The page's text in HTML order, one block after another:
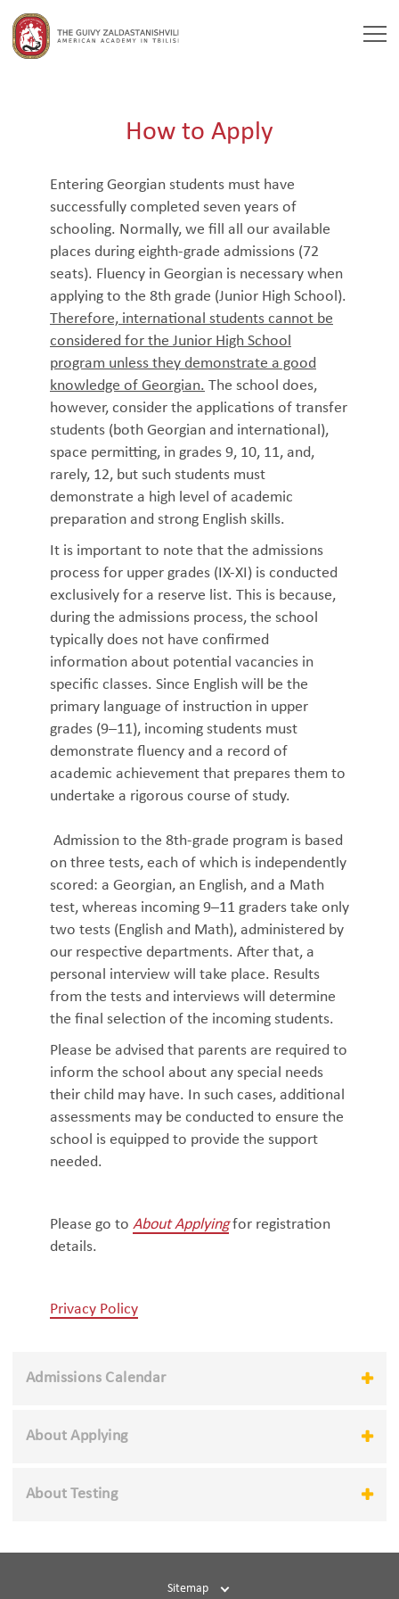
How to Apply
Entering Georgian students must have
successfully completed seven years of
schooling. Normally, we fill all our available
places during eighth-grade admissions (72
seats). Fluency in Georgian is necessary when
applying to the 8th grade (Junior High School).
Therefore, international students cannot be
considered for the Junior High School
program unless they demonstrate a good
knowledge of Georgian. The school does,
however, consider the applications of transfer
students (both Georgian and international),
space permitting, in grades 9, 10, 11, and,
rarely, 12, but such students must
demonstrate a high level of academic
preparation and strong English skills.
It is important to note that the admissions
process for upper grades (IX-XI) is conducted
exclusively for a reserve list. This is because,
during the admissions process, the school
typically does not have confirmed
information about potential vacancies in
specific classes. Since English will be the
primary language of instruction in upper
grades (9–11), incoming students must
demonstrate fluency and a record of
academic achievement that prepares them to
undertake a rigorous course of study.
Admission to the 8th-grade program is based
on three tests, each of which is independently
scored: a Georgian, an English, and a Math
test, whereas incoming 9–11 graders take only
two tests (English and Math), administered by
our respective departments. After that, a
personal interview will take place. Results
from the tests and interviews will determine
the final selection of the incoming students.
Please be advised that parents are required to
inform the school about any special needs
their child may have. In such cases, additional
assessments may be conducted to ensure the
school is equipped to provide the support
needed.
Please go to About Applying for registration
details.
Privacy Policy
Admissions Calendar
About Applying
About Testing
Sitemap